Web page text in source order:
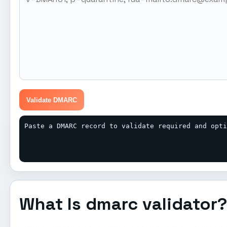
Validate DMARC
Paste a DMARC record to validate required and
What Is dmarc validator?